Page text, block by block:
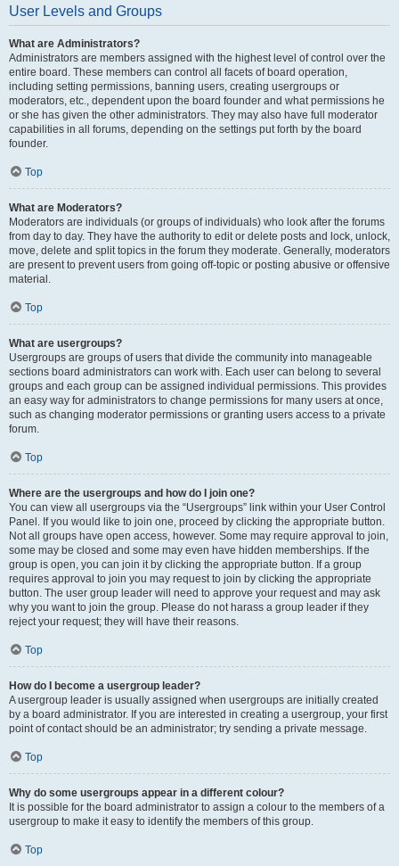
User Levels and Groups
What are Administrators?
Administrators are members assigned with the highest level of control over the
entire board. These members can control all facets of board operation,
including setting permissions, banning users, creating usergroups or
moderators, etc., dependent upon the board founder and what permissions he
or she has given the other administrators. They may also have full moderator
capabilities in all forums, depending on the settings put forth by the board
founder.
Top
What are Moderators?
Moderators are individuals (or groups of individuals) who look after the forums
from day to day. They have the authority to edit or delete posts and lock, unlock,
move, delete and split topics in the forum they moderate. Generally, moderators
are present to prevent users from going off-topic or posting abusive or offensive
material.
Top
What are usergroups?
Usergroups are groups of users that divide the community into manageable
sections board administrators can work with. Each user can belong to several
groups and each group can be assigned individual permissions. This provides
an easy way for administrators to change permissions for many users at once,
such as changing moderator permissions or granting users access to a private
forum.
Top
Where are the usergroups and how do I join one?
You can view all usergroups via the “Usergroups” link within your User Control
Panel. If you would like to join one, proceed by clicking the appropriate button.
Not all groups have open access, however. Some may require approval to join,
some may be closed and some may even have hidden memberships. If the
group is open, you can join it by clicking the appropriate button. If a group
requires approval to join you may request to join by clicking the appropriate
button. The user group leader will need to approve your request and may ask
why you want to join the group. Please do not harass a group leader if they
reject your request; they will have their reasons.
Top
How do I become a usergroup leader?
A usergroup leader is usually assigned when usergroups are initially created
by a board administrator. If you are interested in creating a usergroup, your first
point of contact should be an administrator; try sending a private message.
Top
Why do some usergroups appear in a different colour?
It is possible for the board administrator to assign a colour to the members of a
usergroup to make it easy to identify the members of this group.
Top